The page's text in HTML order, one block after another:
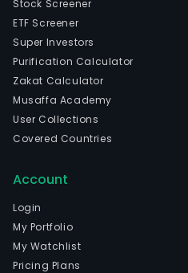
Stock Screener
ETF Screener
Super Investors
Purification Calculator
Zakat Calculator
Musaffa Academy
User Collections
Covered Countries
Account
Login
My Portfolio
My Watchlist
Pricing Plans